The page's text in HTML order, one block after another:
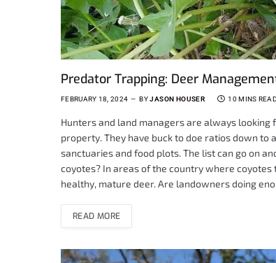
Predator Trapping: Deer
FEBRUARY 18, 2024 BY JASON HOUSER 10 MINS READ
Hunters and land managers are always
property. They have buck to doe ratios down to
sanctuaries and food plots. The list can go on
coyotes? In areas of the country where
healthy, mature deer. Are landowners doing
READ MORE